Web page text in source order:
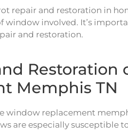
repair and restoration in
window involved. It’s
and restoration.
Memphis TN
window replacement
are especially susceptible